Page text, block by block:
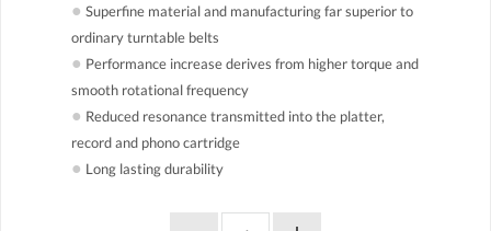
● Superfine material and manufacturing far superior to
ordinary turntable belts
● Performance increase derives from higher torque and
smooth rotational frequency
● Reduced resonance transmitted into the platter,
record and phono cartridge
● Long lasting durability